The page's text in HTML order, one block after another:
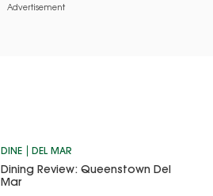
Advertisement
DINE DEL MAR
Dining Review: Queenstown Del
Mar